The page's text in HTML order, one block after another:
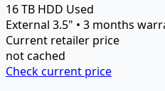
16 TB HDD Used
External 3.5" • 3 months
Current retailer price
not cached
Check current price